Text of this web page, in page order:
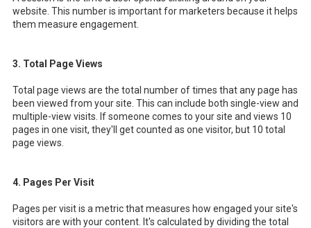
website. This number is important for marketers because it helps
them measure engagement.
3. Total Page Views
Total page views are the total number of times that any page has
been viewed from your site. This can include both single-view and
multiple-view visits. If someone comes to your site and views 10
pages in one visit, they'll get counted as one visitor, but 10 total
page views.
4. Pages Per Visit
Pages per visit is a metric that measures how engaged your site's
visitors are with your content. It's calculated by dividing the total